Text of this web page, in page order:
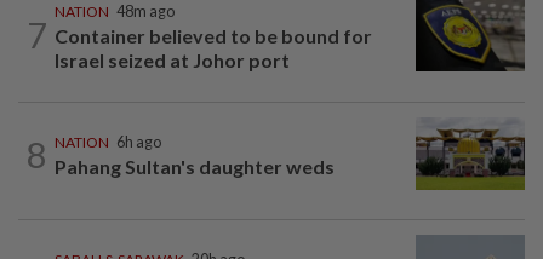
7
NATION 48m ago
Container believed to be bound for
Israel seized at Johor port
8 NATION 6h ago
Pahang Sultan's daughter weds